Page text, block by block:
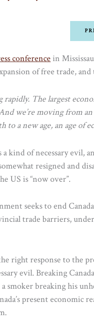
conference in
of free trade,
rapidly. The largest
we’re moving from an
to a new age, an age of
kind of necessary evil,
resigned and
US is “now over”.
seeks to end
trade barriers,
right response to the
evil. Breaking
smoker breaking his
present economic